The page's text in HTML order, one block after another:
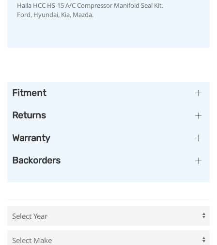
Halla HCC HS-15 A/C Compressor Manifold Seal Kit.
Ford, Hyundai, Kia, Mazda.
Fitment
Returns
Warranty
Backorders